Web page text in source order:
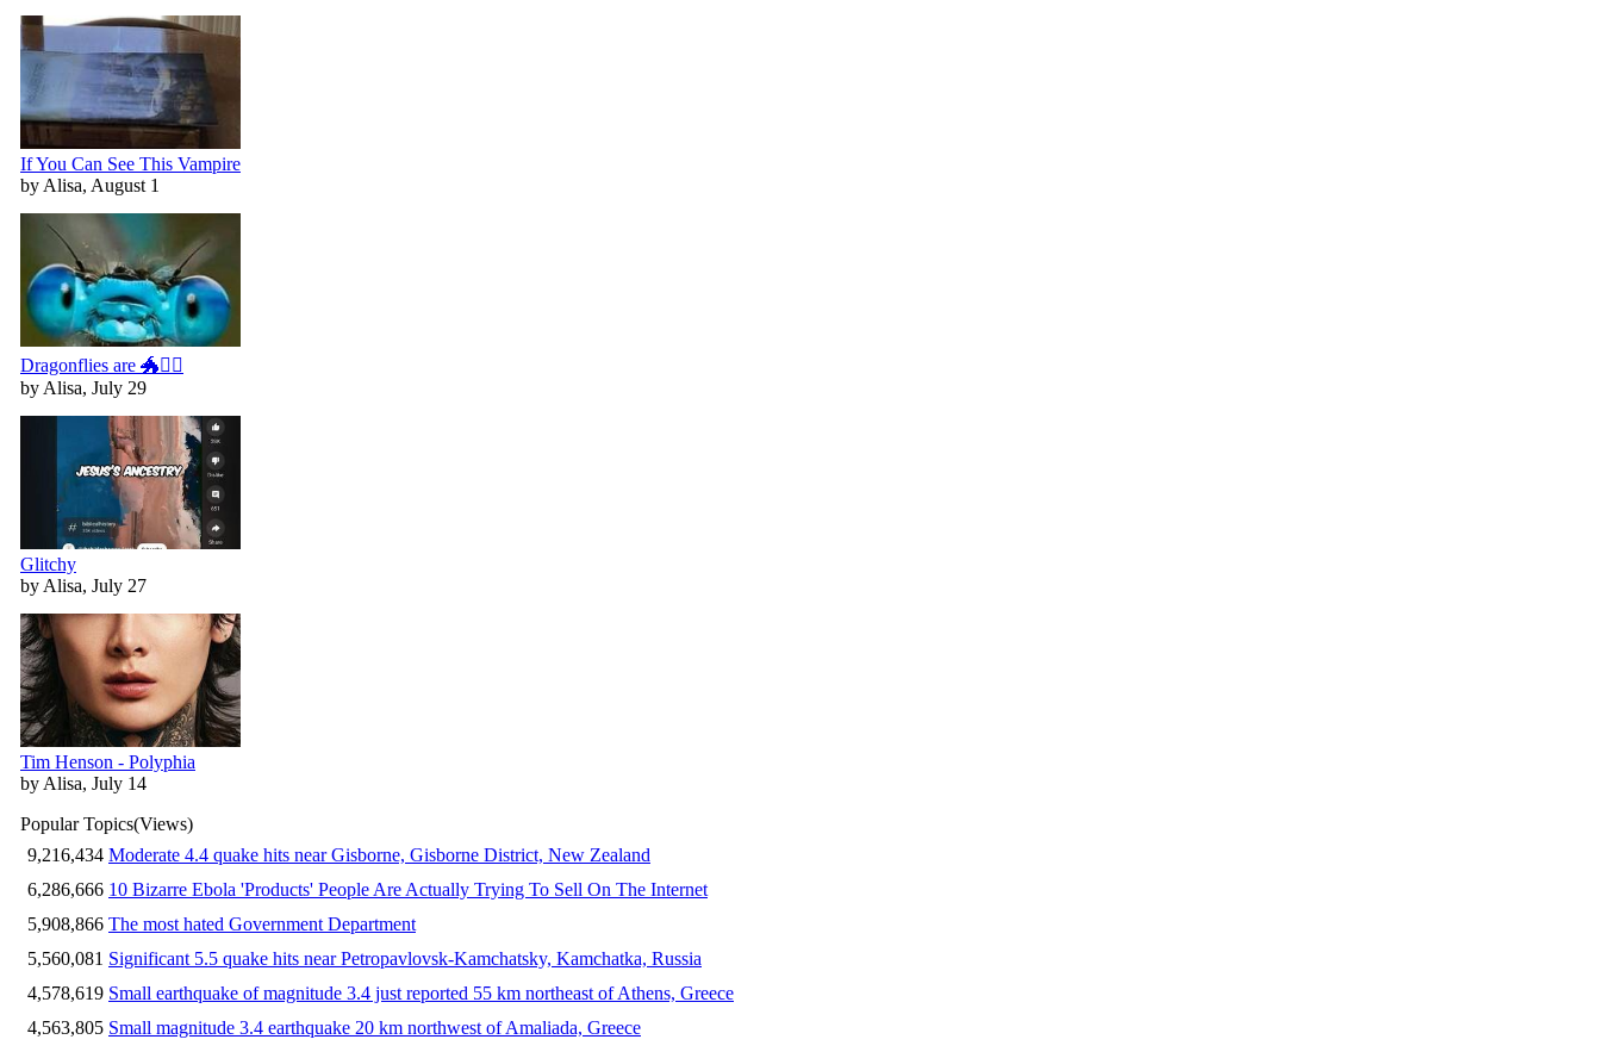
If You Can See This Vampire
by Alisa, August 1
Dragonflies are 🐲🧚‍♀️
by Alisa, July 29
Glitchy
by Alisa, July 27
Tim Henson - Polyphia
by Alisa, July 14
Popular Topics(Views)
9,216,434 Moderate 4.4 quake hits near Gisborne, Gisborne District, New Zealand
6,286,666 10 Bizarre Ebola 'Products' People Are Actually Trying To Sell On The Internet
5,908,866 The most hated Government Department
5,560,081 Significant 5.5 quake hits near Petropavlovsk-Kamchatsky, Kamchatka, Russia
4,578,619 Small earthquake of magnitude 3.4 just reported 55 km northeast of Athens, Greece
4,563,805 Small magnitude 3.4 earthquake 20 km northwest of Amaliada, Greece